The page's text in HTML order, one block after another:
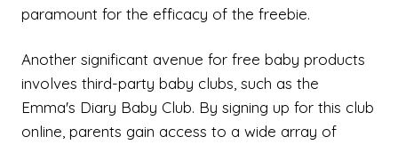
paramount for the efficacy of the freebie.
Another significant avenue for free baby products
involves third-party baby clubs, such as the
Emma's Diary Baby Club. By signing up for this club
online, parents gain access to a wide array of